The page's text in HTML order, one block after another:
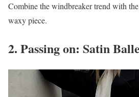
Combine the windbreaker trend with
waxy piece.
2. Passing on: Satin